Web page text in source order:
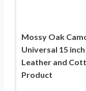
Mossy Oak
Universal 15
Leather and
Product